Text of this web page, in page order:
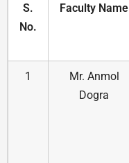
S.
No.
Faculty Name
1
Mr. Anmol
Dogra